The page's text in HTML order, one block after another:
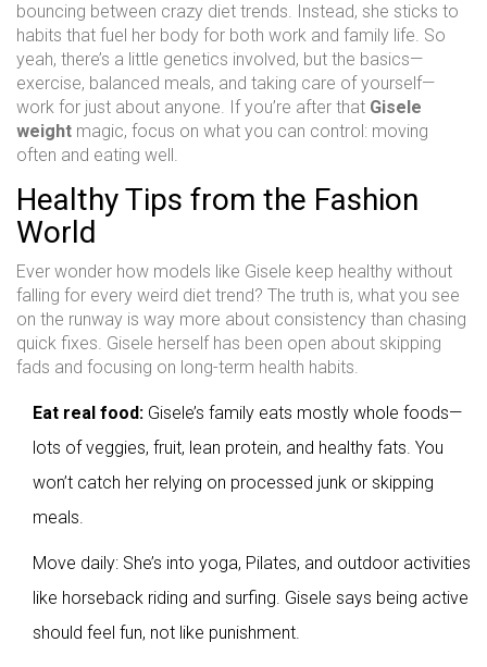
bouncing between crazy diet trends. Instead, she sticks to
habits that fuel her body for both work and family life. So
yeah, there’s a little genetics involved, but the basics—
exercise, balanced meals, and taking care of yourself—
work for just about anyone. If you’re after that Gisele
weight magic, focus on what you can control: moving
often and eating well.
Healthy Tips from the Fashion
World
Ever wonder how models like Gisele keep healthy without
falling for every weird diet trend? The truth is, what you see
on the runway is way more about consistency than chasing
quick fixes. Gisele herself has been open about skipping
fads and focusing on long-term health habits.
Eat real food: Gisele’s family eats mostly whole foods—
lots of veggies, fruit, lean protein, and healthy fats. You
won’t catch her relying on processed junk or skipping
meals.
Move daily: She’s into yoga, Pilates, and outdoor activities
like horseback riding and surfing. Gisele says being active
should feel fun, not like punishment.